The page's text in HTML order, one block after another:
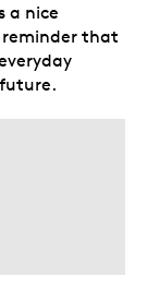
a nice
that